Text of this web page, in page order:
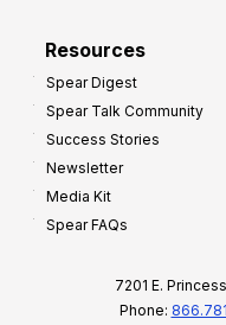
Resources
Spear Digest
Spear Talk Community
Success Stories
Newsletter
Media Kit
Spear FAQs
7201 E.
Phone: